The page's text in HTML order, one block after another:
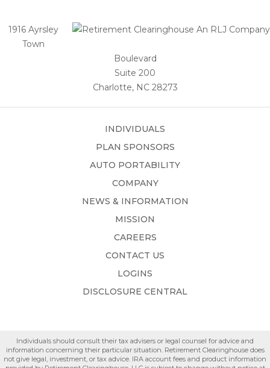
1916 Ayrsley
Town
Boulevard
Suite 200
Charlotte, NC 28273
INDIVIDUALS
PLAN SPONSORS
AUTO PORTABILITY
COMPANY
NEWS & INFORMATION
MISSION
CAREERS
CONTACT US
LOGINS
DISCLOSURE CENTRAL
Individuals should consult their tax advisers or legal counsel for advice and
information concerning their particular situation. Retirement Clearinghouse does
not give legal, investment, or tax advice. IRA account fees and product information